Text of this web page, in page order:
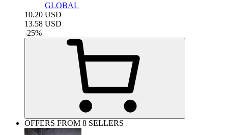
GLOBAL
10.20 USD
13.58 USD
-25%
OFFERS FROM 8 SELLERS